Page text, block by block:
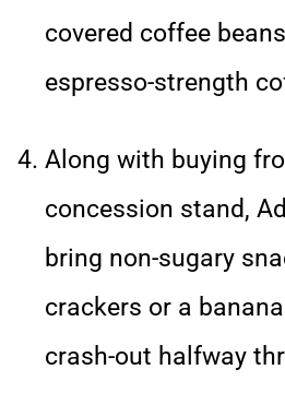
covered coffee
espresso-strength
Along with buying
concession stand,
bring non-sugary
crackers or a
crash-out halfway